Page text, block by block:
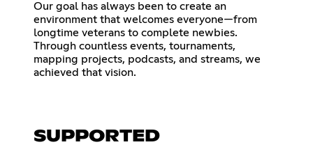
Our goal has always been to create an
environment that welcomes everyone—from
longtime veterans to complete newbies.
Through countless events, tournaments,
mapping projects, podcasts, and streams, we
achieved that vision.
SUPPORTED